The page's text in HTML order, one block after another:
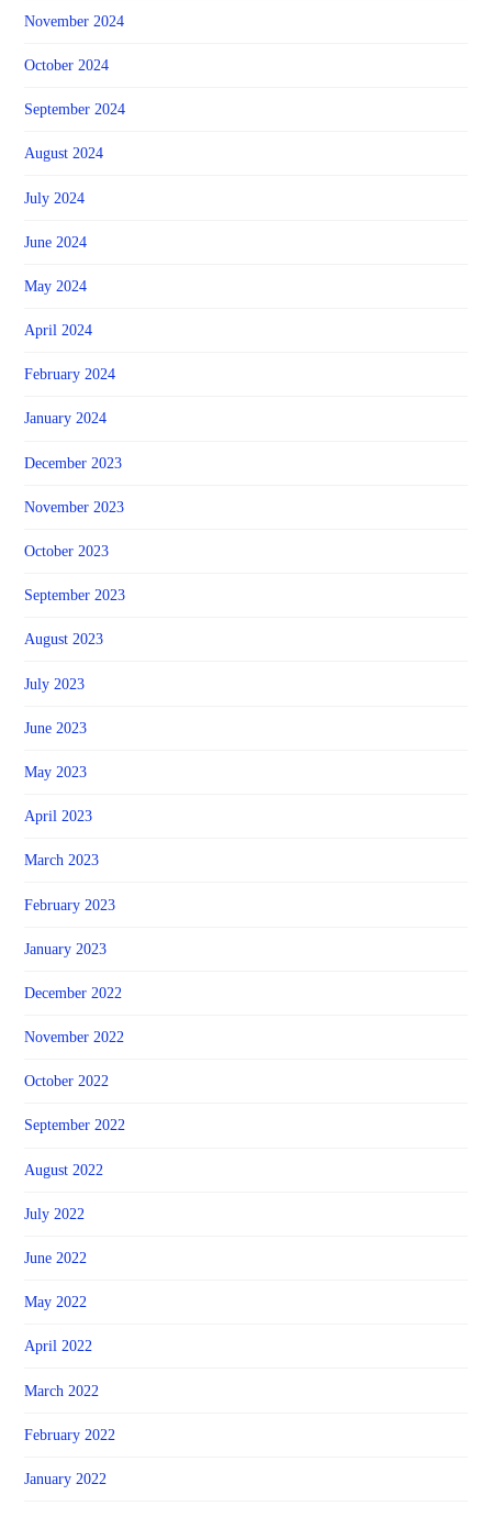
November 2024
October 2024
September 2024
August 2024
July 2024
June 2024
May 2024
April 2024
February 2024
January 2024
December 2023
November 2023
October 2023
September 2023
August 2023
July 2023
June 2023
May 2023
April 2023
March 2023
February 2023
January 2023
December 2022
November 2022
October 2022
September 2022
August 2022
July 2022
June 2022
May 2022
April 2022
March 2022
February 2022
January 2022